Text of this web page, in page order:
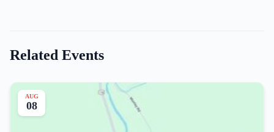
Related Events
AUG
08